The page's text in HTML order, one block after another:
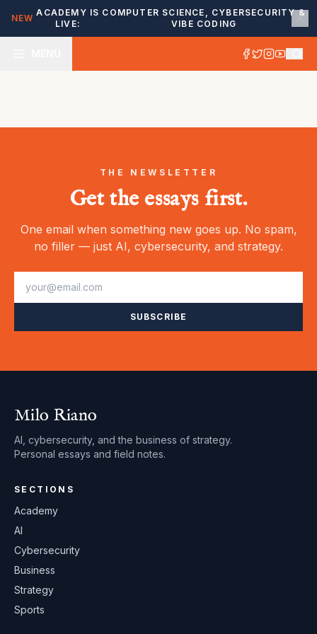
NEW
ACADEMY IS
LIVE:
COMPUTER SCIENCE, CYBERSECURITY &
VIBE CODING
THE NEWSLETTER
Get the essays first.
One email when something new goes up. No spam,
no filler — just AI, cybersecurity, and strategy.
SUBSCRIBE
Milo Riano
AI, cybersecurity, and the business of strategy.
Personal essays and field notes.
SECTIONS
Academy
AI
Cybersecurity
Business
Strategy
Sports